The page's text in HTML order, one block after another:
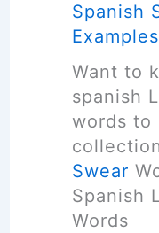
s
e
s
L
i
s
t
[
2
Spanish
Examples
Want to
spanish
words to
Swear
Spanish
Words